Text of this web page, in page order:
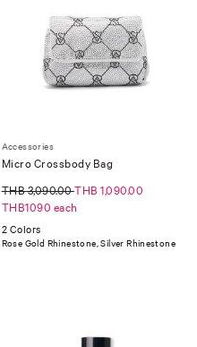
Accessories
Micro Crossbody Bag
THB 3,090.00THB 1,090.00
THB1090 each
2 Colors
Rose Gold Rhinestone, Silver Rhinestone